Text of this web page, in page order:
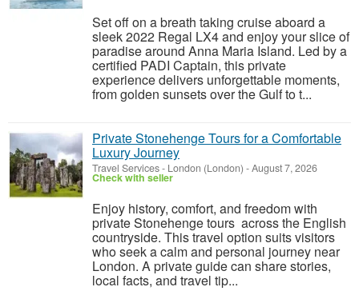
Set off on a breath taking cruise aboard a
sleek 2022 Regal LX4 and enjoy your slice of
paradise around Anna Maria Island. Led by a
certified PADI Captain, this private
experience delivers unforgettable moments,
from golden sunsets over the Gulf to t...
Private Stonehenge Tours for a Comfortable
Luxury Journey
Travel Services- London (London) -August 7, 2026
Check with seller
Enjoy history, comfort, and freedom with
private Stonehenge tours across the English
countryside. This travel option suits visitors
who seek a calm and personal journey near
London. A private guide can share stories,
local facts, and travel tip...